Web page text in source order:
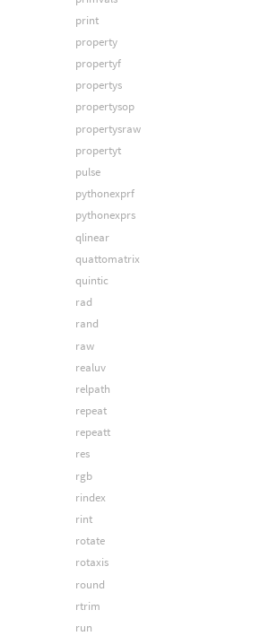
print
property
propertyf
propertys
propertysop
propertysraw
propertyt
pulse
pythonexprf
pythonexprs
qlinear
quattomatrix
quintic
rad
rand
raw
realuv
relpath
repeat
repeatt
res
rgb
rindex
rint
rotate
rotaxis
round
rtrim
run